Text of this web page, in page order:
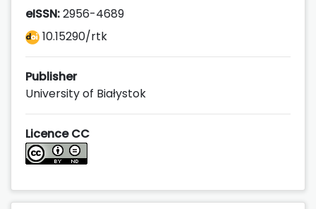
eISSN:2956-4689
10.15290/rtk
Publisher
University of Białystok
Licence CC